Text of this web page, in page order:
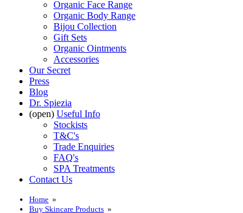
Organic Face Range
Organic Body Range
Bijou Collection
Gift Sets
Organic Ointments
Accessories
Our Secret
Press
Blog
Dr. Spiezia
(open) Useful Info
Stockists
T&C's
Trade Enquiries
FAQ's
SPA Treatments
Contact Us
Home »
Buy Skincare Products »